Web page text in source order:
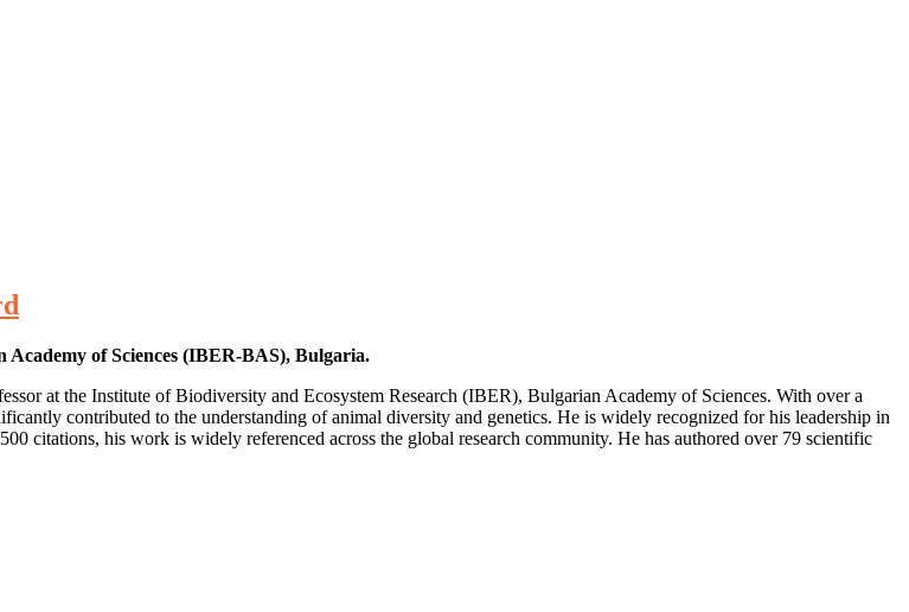
of Sciences (IBER-BAS), Bulgaria.
at the Institute of Biodiversity and Ecosystem Research (IBER), Bulgarian Academy of Sciences. With over a
contributed to the understanding of animal diversity and genetics. He is widely recognized for his leadership in
citations, his work is widely referenced across the global research community. He has authored over 79 scientific